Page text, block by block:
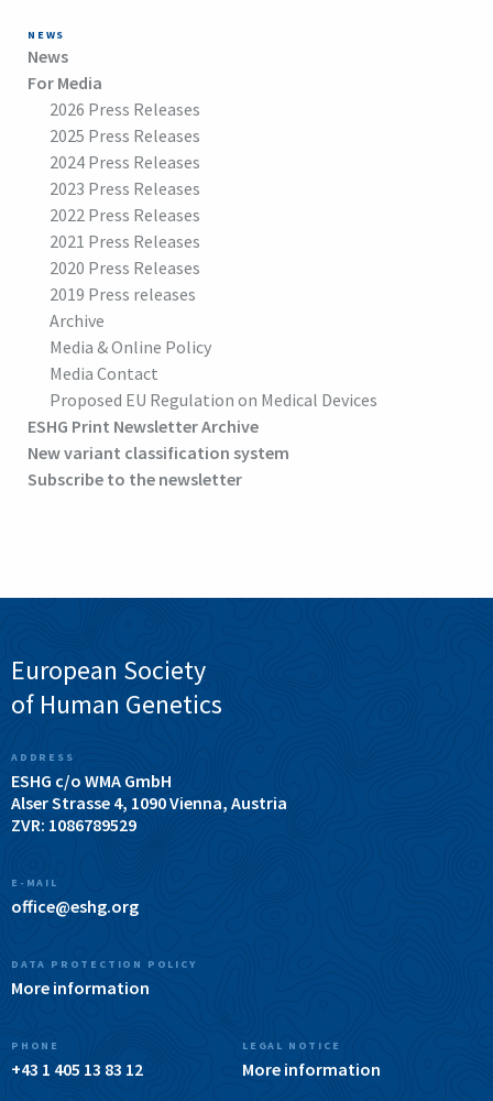
NEWS
News
For Media
2026 Press Releases
2025 Press Releases
2024 Press Releases
2023 Press Releases
2022 Press Releases
2021 Press Releases
2020 Press Releases
2019 Press releases
Archive
Media & Online Policy
Media Contact
Proposed EU Regulation on Medical Devices
ESHG Print Newsletter Archive
New variant classification system
Subscribe to the newsletter
European Society
of Human Genetics
ADDRESS
ESHG c/o WMA GmbH
Alser Strasse 4, 1090 Vienna, Austria
ZVR: 1086789529
E-MAIL
office@eshg.org
DATA PROTECTION POLICY
More information
PHONE
+43 1 405 13 83 12
LEGAL NOTICE
More information